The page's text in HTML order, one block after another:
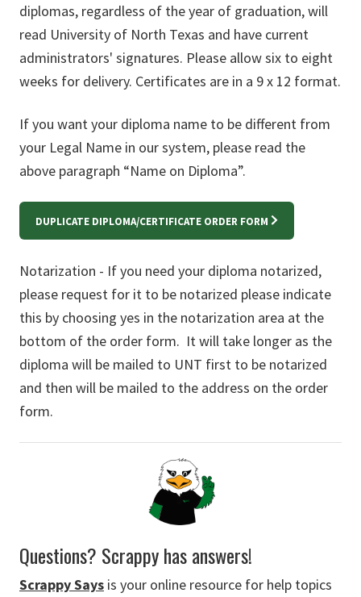
diplomas, regardless of the year of graduation, will
read University of North Texas and have current
administrators' signatures. Please allow six to eight
weeks for delivery. Certificates are in a 9 x 12 format.
If you want your diploma name to be different from
your Legal Name in our system, please read the
above paragraph “Name on Diploma”.
DUPLICATE DIPLOMA/CERTIFICATE ORDER FORM
Notarization - If you need your diploma notarized,
please request for it to be notarized please indicate
this by choosing yes in the notarization area at the
bottom of the order form. It will take longer as the
diploma will be mailed to UNT first to be notarized
and then will be mailed to the address on the order
form.
Questions? Scrappy has answers!
Scrappy Says is your online resource for help topics